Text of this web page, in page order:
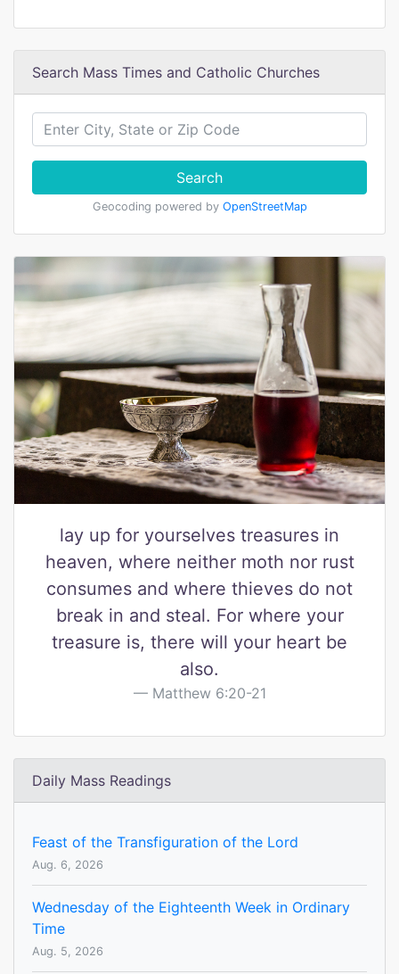
Search Mass Times and Catholic Churches
Search
Geocoding powered by OpenStreetMap
lay up for yourselves treasures in
heaven, where neither moth nor rust
consumes and where thieves do not
break in and steal. For where your
treasure is, there will your heart be
also.
Matthew 6:20-21
Daily Mass Readings
Feast of the Transfiguration of the Lord
Aug. 6, 2026
Wednesday of the Eighteenth Week in Ordinary
Time
Aug. 5, 2026